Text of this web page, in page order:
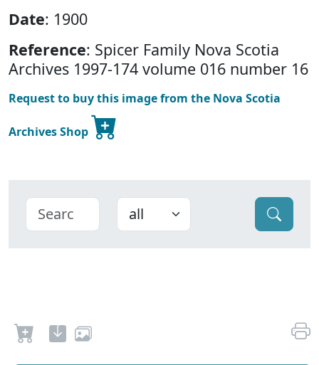
Date: 1900
Reference: Spicer Family Nova Scotia
Archives 1997-174 volume 016 number 16
Request to buy this image from the Nova Scotia
Archives Shop